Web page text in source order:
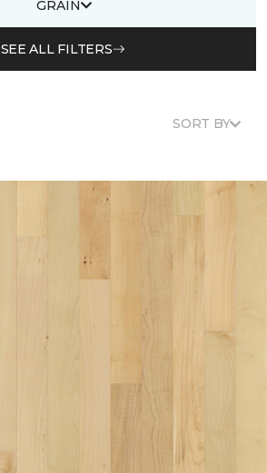
GRAIN
SEE ALL FILTERS
SORT BY